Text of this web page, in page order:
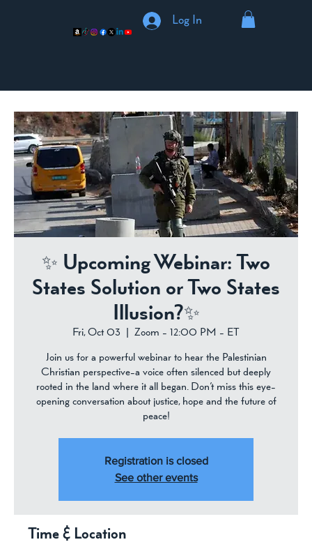
Log In
✨ Upcoming Webinar: Two
States Solution or Two States
Illusion?✨
Fri, Oct 03 Zoom - 12:00 PM - ET
Join us for a powerful webinar to hear the Palestinian
Christian perspective-a voice often silenced but deeply
rooted in the land where it all began. Don’t miss this eye-
opening conversation about justice, hope and the future of
peace!
Registration is closed
See other events
Time & Location